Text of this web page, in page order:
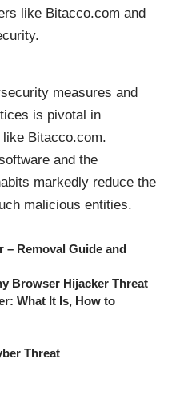
like Bitacco.com and
measures and
is pivotal in
Bitacco.com.
and the
markedly reduce the
malicious entities.
– Removal Guide and
Browser Hijacker Threat
What It Is, How to
Threat